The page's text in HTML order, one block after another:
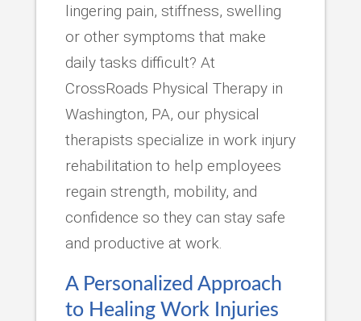
lingering pain, stiffness, swelling
or other symptoms that make
daily tasks difficult? At
CrossRoads Physical Therapy in
Washington, PA, our physical
therapists specialize in work injury
rehabilitation to help employees
regain strength, mobility, and
confidence so they can stay safe
and productive at work.
A Personalized Approach
to Healing Work Injuries